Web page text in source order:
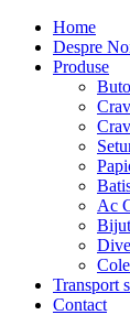
Home
Despre
Produse
Ac
Transport
Contact